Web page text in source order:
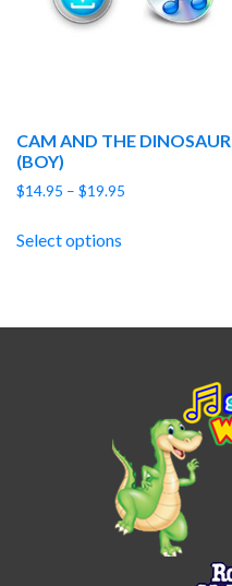
CAM AND THE DINOSAUR
(BOY)
$14.95 – $19.95
Select options